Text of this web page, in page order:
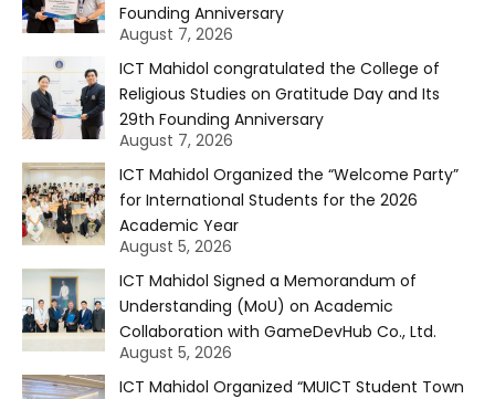
Founding Anniversary
August 7, 2026
ICT Mahidol congratulated the College of
Religious Studies on Gratitude Day and Its
29th Founding Anniversary
August 7, 2026
ICT Mahidol Organized the “Welcome Party”
for International Students for the 2026
Academic Year
August 5, 2026
ICT Mahidol Signed a Memorandum of
Understanding (MoU) on Academic
Collaboration with GameDevHub Co., Ltd.
August 5, 2026
ICT Mahidol Organized “MUICT Student Town